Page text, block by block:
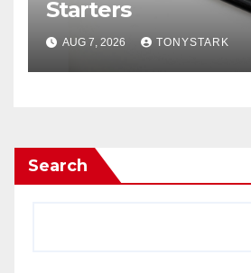
Starters
AUG 7, 2026 TONYSTARK
Search